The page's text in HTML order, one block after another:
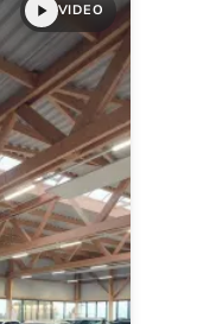
VIDEO